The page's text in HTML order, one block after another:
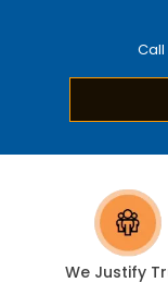
Call
We Justify